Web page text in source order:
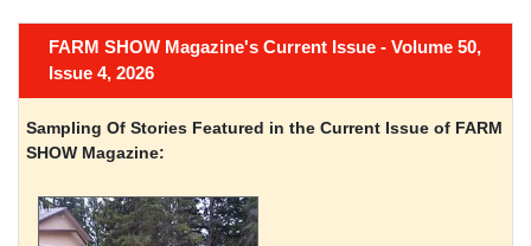
FARM SHOW Magazine's Current Issue - Volume 50,
Issue 4, 2026
Sampling Of Stories Featured in the Current Issue of FARM
SHOW Magazine: